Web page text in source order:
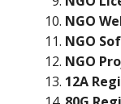
NGO
NGO
NGO
12A